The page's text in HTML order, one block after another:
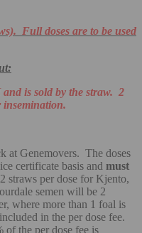
Full doses are to be used
is sold by the straw. 2
insemination.
at Genemovers. The doses
certificate basis and must
straws per dose for Kjento,
semen will be 2
where more than 1 foal is
in the per dose fee.
of the per dose fee is